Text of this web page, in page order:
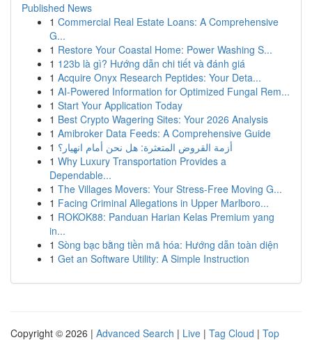
Published News
1 Commercial Real Estate Loans: A Comprehensive
G...
1 Restore Your Coastal Home: Power Washing S...
1 123b là gì? Hướng dẫn chi tiết và đánh giá
1 Acquire Onyx Research Peptides: Your Deta...
1 AI-Powered Information for Optimized Fungal Rem...
1 Start Your Application Today
1 Best Crypto Wagering Sites: Your 2026 Analysis
1 Amibroker Data Feeds: A Comprehensive Guide
1 أزمة القروض المتعثرة: هل نحن أمام انهيار؟
1 Why Luxury Transportation Provides a
Dependable...
1 The Villages Movers: Your Stress-Free Moving G...
1 Facing Criminal Allegations in Upper Marlboro...
1 ROKOK88: Panduan Harian Kelas Premium yang
in...
1 Sòng bạc bằng tiền mã hóa: Hướng dẫn toàn diện
1 Get an Software Utility: A Simple Instruction
Copyright © 2026 | Advanced Search | Live | Tag Cloud | Top